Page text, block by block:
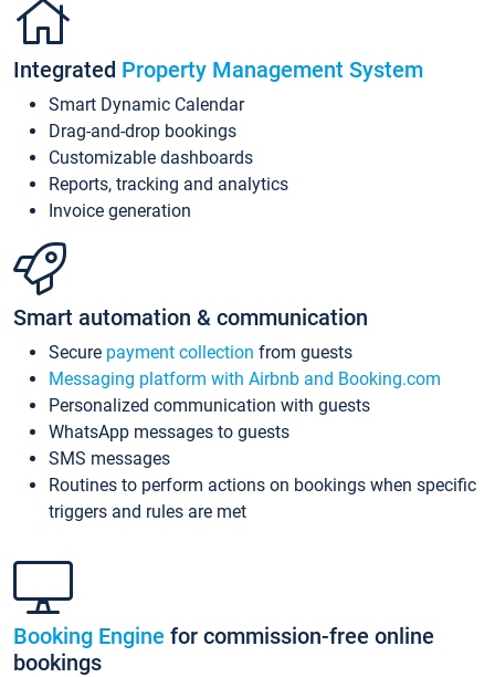
Integrated Property Management System
Smart Dynamic Calendar
Drag-and-drop bookings
Customizable dashboards
Reports, tracking and analytics
Invoice generation
Smart automation & communication
Secure payment collection from guests
Messaging platform with Airbnb and Booking.com
Personalized communication with guests
WhatsApp messages to guests
SMS messages
Routines to perform actions on bookings when specific
triggers and rules are met
Booking Engine for commission-free online
bookings